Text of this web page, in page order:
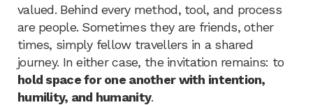
valued. Behind every method, tool, and process
are people. Sometimes they are friends, other
times, simply fellow travellers in a shared
journey. In either case, the invitation remains: to
hold space for one another with intention,
humility, and humanity.